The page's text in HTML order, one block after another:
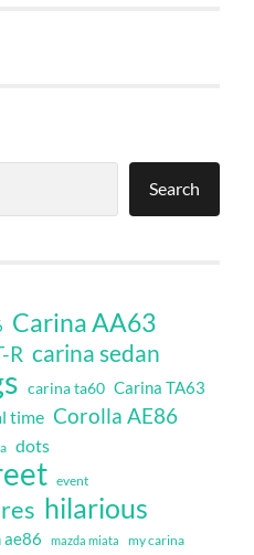
Search
Carina AA63
R carina sedan
carina ta60 Carina TA63
time Corolla AE86
dots
event
hilarious
ae86 mazda miata my carina